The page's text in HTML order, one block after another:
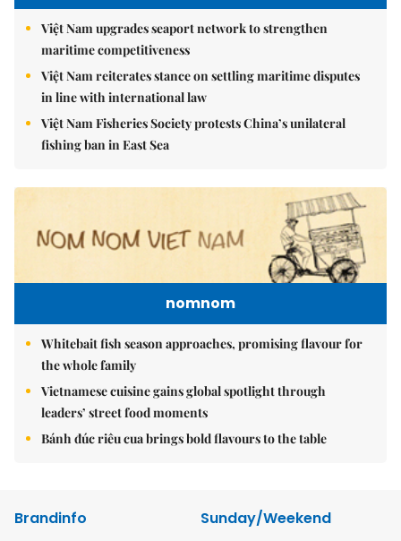
Việt Nam upgrades seaport network to strengthen
maritime competitiveness
Việt Nam reiterates stance on settling maritime disputes
in line with international law
Việt Nam Fisheries Society protests China’s unilateral
fishing ban in East Sea
nomnom
Whitebait fish season approaches, promising flavour for
the whole family
Vietnamese cuisine gains global spotlight through
leaders’ street food moments
Bánh đúc riêu cua brings bold flavours to the table
Brandinfo
Sunday/Weekend